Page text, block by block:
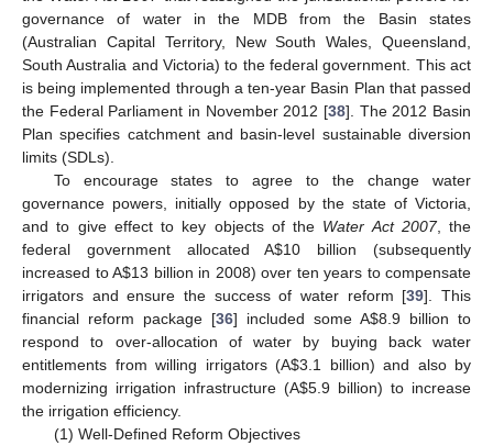
governance of water in the MDB from the Basin states
(Australian Capital Territory, New South Wales, Queensland,
South Australia and Victoria) to the federal government. This act
is being implemented through a ten-year Basin Plan that passed
the Federal Parliament in November 2012 [38]. The 2012 Basin
Plan specifies catchment and basin-level sustainable diversion
limits (SDLs).
To encourage states to agree to the change water
governance powers, initially opposed by the state of Victoria,
and to give effect to key objects of the Water Act 2007, the
federal government allocated A$10 billion (subsequently
increased to A$13 billion in 2008) over ten years to compensate
irrigators and ensure the success of water reform [39]. This
financial reform package [36] included some A$8.9 billion to
respond to over-allocation of water by buying back water
entitlements from willing irrigators (A$3.1 billion) and also by
modernizing irrigation infrastructure (A$5.9 billion) to increase
the irrigation efficiency.
(1) Well-Defined Reform Objectives